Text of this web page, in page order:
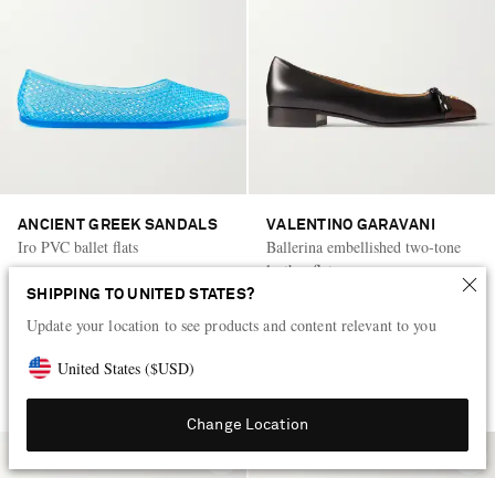
SHIPPING TO UNITED STATES?
Update your location to see products and content relevant to you
United States ($USD)
Change Location
ANCIENT GREEK SANDALS
Iro PVC ballet flats
KWD 15
VALENTINO GARAVANI
Ballerina embellished two-tone
leather flats
KWD 180